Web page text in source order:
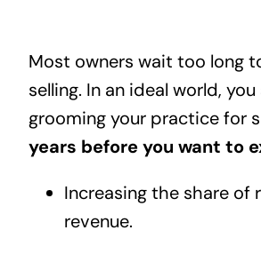
Most owners wait too long
selling. In an ideal world,
grooming your practice for
years before you want to
Increasing the share of
revenue.